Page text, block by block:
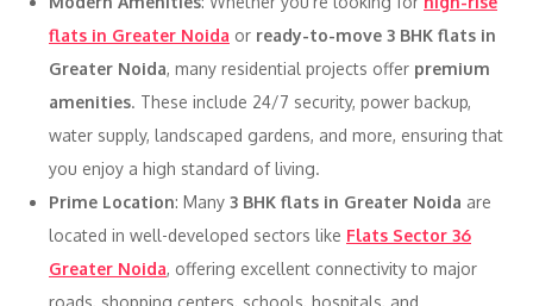
flats in Greater Noida or ready-to-move 3 BHK flats in
Greater Noida, many residential projects offer premium
amenities. These include 24/7 security, power backup,
water supply, landscaped gardens, and more, ensuring that
you enjoy a high standard of living.
Prime Location: Many 3 BHK flats in Greater Noida are
located in well-developed sectors like Flats Sector 36
Greater Noida, offering excellent connectivity to major